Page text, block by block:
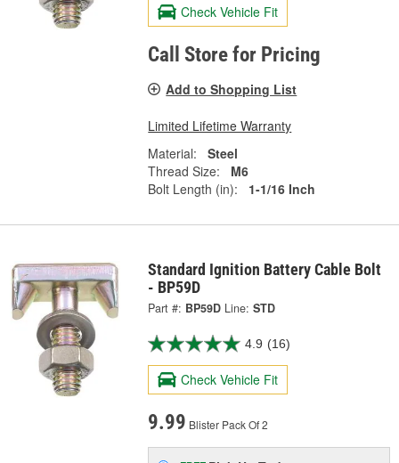
Check Vehicle Fit
Call Store for Pricing
Add to Shopping List
Limited Lifetime Warranty
Material:
Steel
Thread Size:
M6
Bolt Length (in):
1-1/16 Inch
Standard Ignition Battery Cable Bolt
- BP59D
Part #: BP59D Line: STD
4.9 (16)
Check Vehicle Fit
9.99 Blister Pack Of 2